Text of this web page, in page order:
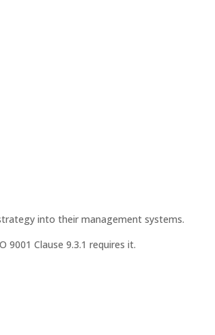
into their management systems.
Clause 9.3.1 requires it.